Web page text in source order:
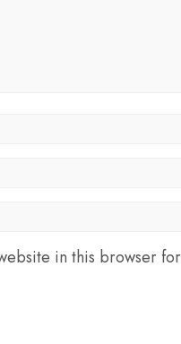
in this browser